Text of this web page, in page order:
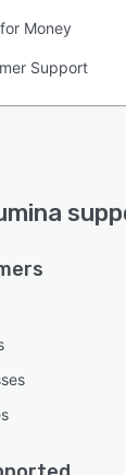
Money
Support